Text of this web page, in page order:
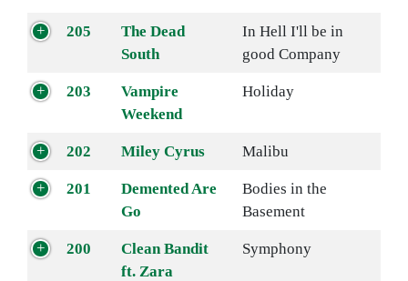
205
The Dead
South
In Hell I'll be in
good Company
203
Vampire
Weekend
Holiday
202 Miley Cyrus Malibu
201
Demented Are
Go
Bodies in the
Basement
200
Clean Bandit
ft. Zara
Symphony